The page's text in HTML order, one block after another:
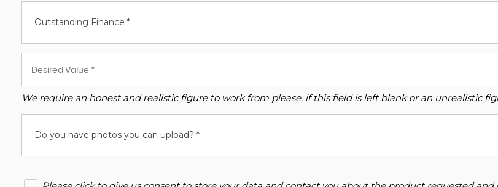
Outstanding Finance *
We require an honest and realistic figure to work from please, if this field is left blank or an unrealistic
Do you have photos you can upload? *